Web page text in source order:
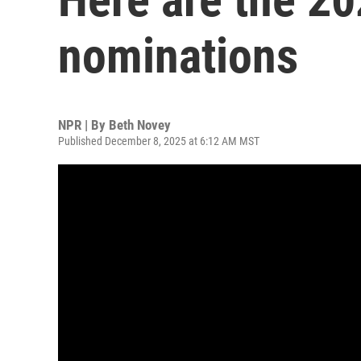
nominations
NPR | By Beth Novey
Published December 8, 2025 at 6:12 AM MST